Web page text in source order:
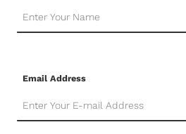
Email Address